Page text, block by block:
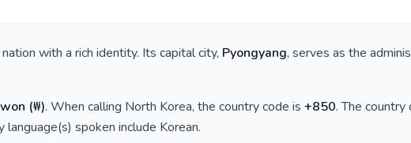
nation with a rich identity. Its capital city, Pyongyang, serves as the
(₩). When calling North Korea, the country code is +850. The
language(s) spoken include Korean.